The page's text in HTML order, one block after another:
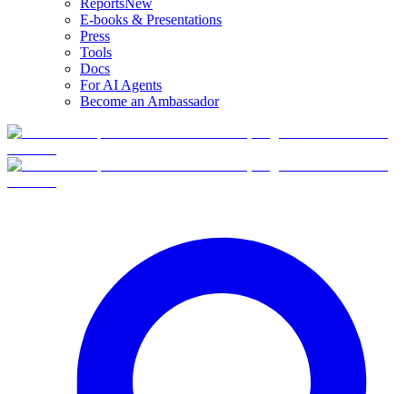
ReportsNew
E-books & Presentations
Press
Tools
Docs
For AI Agents
Become an Ambassador